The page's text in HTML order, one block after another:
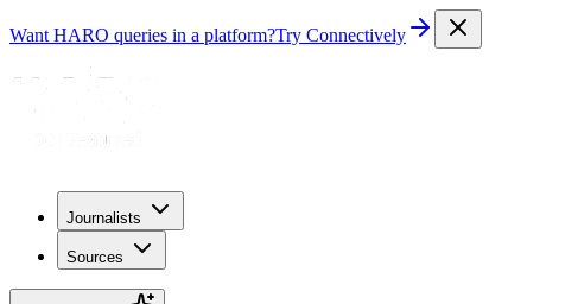
Want HARO queries in a platform?Try Connectively
Journalists
Sources